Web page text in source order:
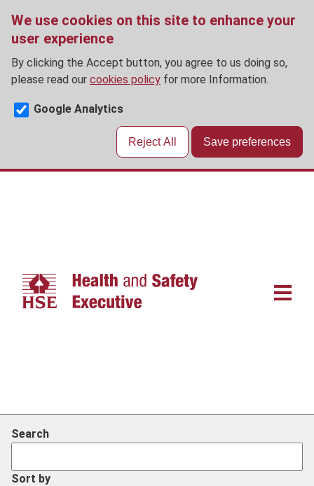
We use cookies on this site to enhance your
user experience
By clicking the Accept button, you agree to us doing so,
please read our cookies policy for more Information.
Google Analytics
Reject All Save preferences
Skip
Main
Search
Sort by